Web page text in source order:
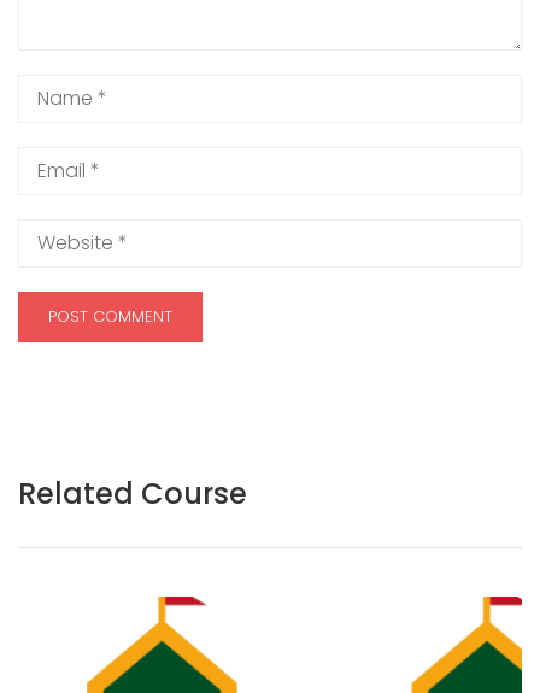
Related Course